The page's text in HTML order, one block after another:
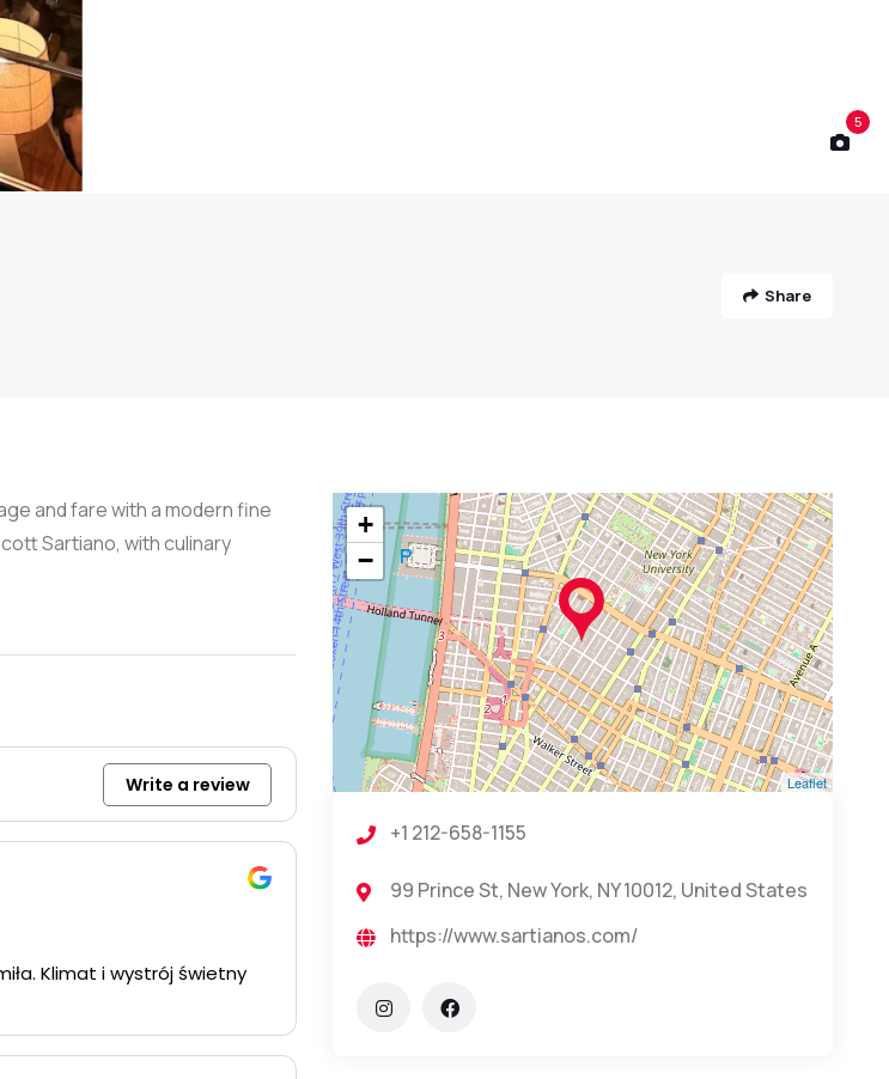
5
Share
and fare with a modern fine
Sartiano, with culinary
Write a review
Klimat i wystrój świetny
+
−
Leaflet
+1 212-658-1155
99 Prince St, New York, NY 10012, United States
https://www.sartianos.com/